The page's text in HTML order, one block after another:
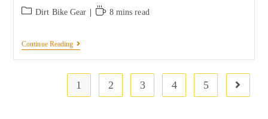
Dirt Bike Gear 8 mins read
Continue Reading
1 2 3 4 5